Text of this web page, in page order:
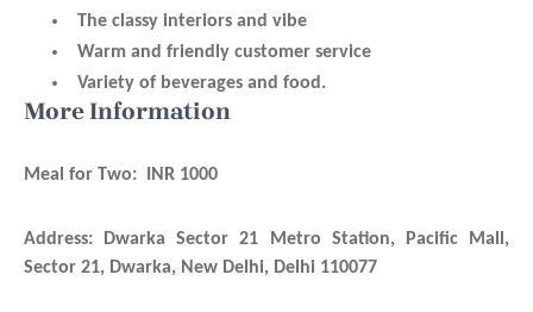
The classy interiors and vibe
Warm and friendly customer service
Variety of beverages and food.
More Information
Meal for Two: INR 1000
Address: Dwarka Sector 21 Metro Station, Pacific Mall,
Sector 21, Dwarka, New Delhi, Delhi 110077